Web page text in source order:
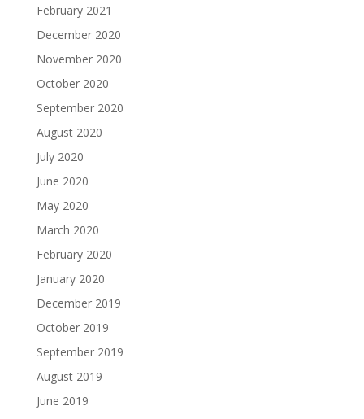
February 2021
December 2020
November 2020
October 2020
September 2020
August 2020
July 2020
June 2020
May 2020
March 2020
February 2020
January 2020
December 2019
October 2019
September 2019
August 2019
June 2019